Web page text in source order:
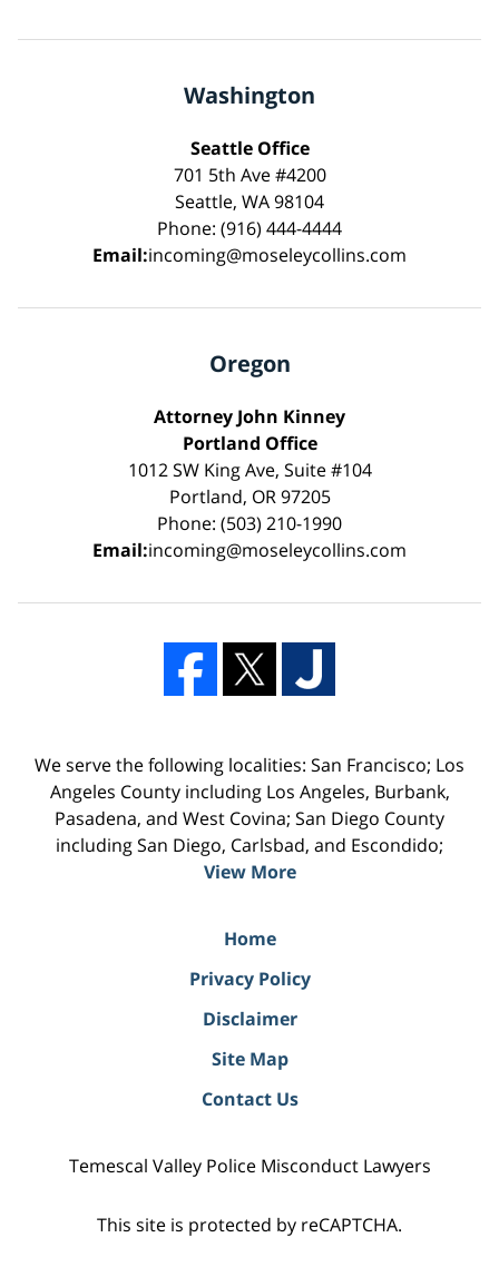
Washington
Seattle Office
701 5th Ave #4200
Seattle, WA 98104
Phone: (916) 444-4444
Email:incoming@moseleycollins.com
Oregon
Attorney John Kinney
Portland Office
1012 SW King Ave, Suite #104
Portland, OR 97205
Phone: (503) 210-1990
Email:incoming@moseleycollins.com
We serve the following localities: San Francisco; Los
Angeles County including Los Angeles, Burbank,
Pasadena, and West Covina; San Diego County
including San Diego, Carlsbad, and Escondido;
View More
Home
Privacy Policy
Disclaimer
Site Map
Contact Us
Temescal Valley Police Misconduct Lawyers
This site is protected by reCAPTCHA.